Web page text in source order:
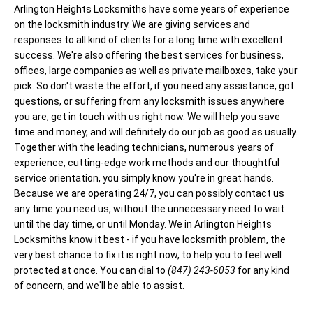
Arlington Heights Locksmiths have some years of experience
on the locksmith industry. We are giving services and
responses to all kind of clients for a long time with excellent
success. We're also offering the best services for business,
offices, large companies as well as private mailboxes, take your
pick. So don't waste the effort, if you need any assistance, got
questions, or suffering from any locksmith issues anywhere
you are, get in touch with us right now. We will help you save
time and money, and will definitely do our job as good as usually.
Together with the leading technicians, numerous years of
experience, cutting-edge work methods and our thoughtful
service orientation, you simply know you're in great hands.
Because we are operating 24/7, you can possibly contact us
any time you need us, without the unnecessary need to wait
until the day time, or until Monday. We in Arlington Heights
Locksmiths know it best - if you have locksmith problem, the
very best chance to fix it is right now, to help you to feel well
protected at once. You can dial to (847) 243-6053 for any kind
of concern, and we'll be able to assist.